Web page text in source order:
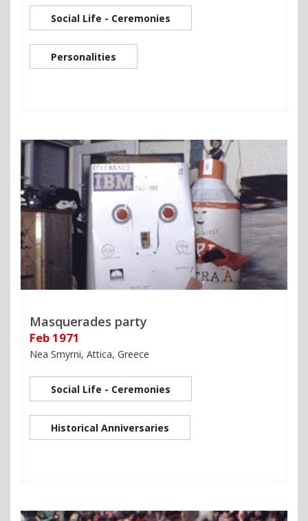
Social Life - Ceremonies
Personalities
Masquerades party
Feb 1971
Nea Smyrni, Attica, Greece
Social Life - Ceremonies
Historical Anniversaries